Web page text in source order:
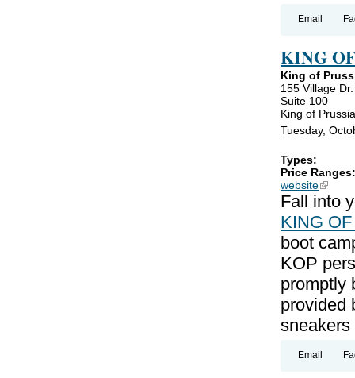
Email
KING
King of
155 Village Dr.
Suite 100
King of
Tuesday,
Types:
Price
website(link is
Fall into
KING
boot
KOP
promptly
provided
Email